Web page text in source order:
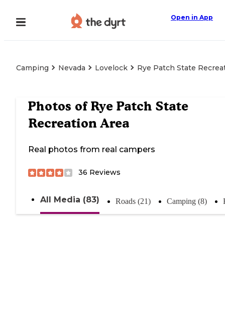
Open in App
Camping Nevada Lovelock Rye Patch State
Photos of Rye Patch State
Recreation Area
Real photos from real campers
36 Reviews
All Media (83) Roads (21) Camping (8)